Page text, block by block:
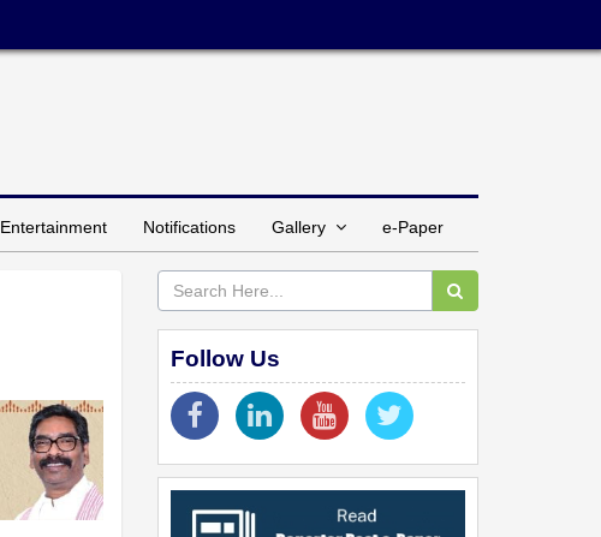
Entertainment Notifications Gallery e-Paper
Follow Us